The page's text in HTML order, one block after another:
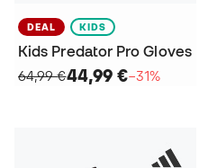
DEAL KIDS
Kids Predator Pro Gloves
64,99 €44,99 €−31%